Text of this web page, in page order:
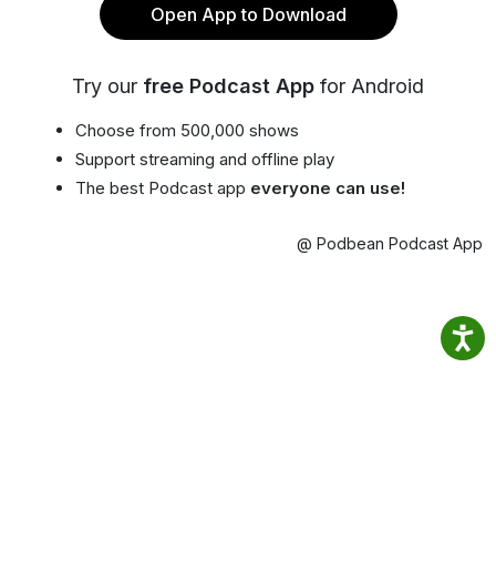
Open App to Download
Try our free Podcast App for Android
Choose from 500,000 shows
Support streaming and offline play
The best Podcast app everyone can use!
@ Podbean Podcast App